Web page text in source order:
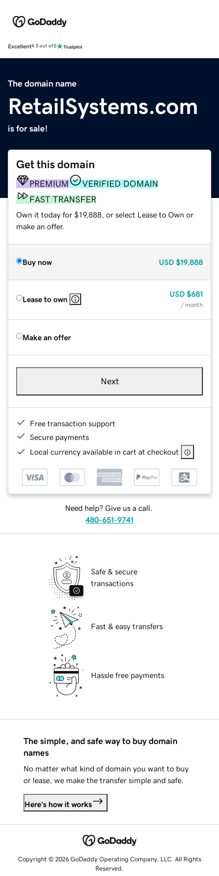
Excellent4.5 out of 5
The domain name
RetailSystems.com
is for sale!
Get this domain
PREMIUM
VERIFIED DOMAIN
FAST TRANSFER
Own it today for $19,888, or select Lease to Own or
make an offer.
Buy now USD $19,888
Lease to own
USD $681
/ month
Make an offer
Next
Free transaction support
Secure payments
Local currency available in cart at checkout
Need help? Give us a call.
480-651-9741
Safe & secure
transactions
Fast & easy transfers
Hassle free payments
The simple, and safe way to buy domain
names
No matter what kind of domain you want to buy
or lease, we make the transfer simple and safe.
Here's how it works
Copyright © 2026 GoDaddy Operating Company, LLC. All Rights
Reserved.